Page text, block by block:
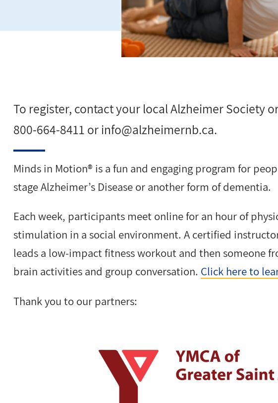
To register, contact your local Alzheimer Society
800-664-8411 orinfo@alzheimernb.ca.
Minds in Motion® is a fun and engaging program for
stage Alzheimer’s Disease or another form of dementia.
Each week, participants meet online for an hour of
stimulation in a social environment. A certified
leads a low-impact fitness workout and then someone
brain activities and group conversation. Click here to
Thank you to our partners: